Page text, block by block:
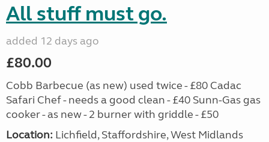
All stuff must go.
added 12 days ago
£80.00
Cobb Barbecue (as new) used twice - £80 Cadac
Safari Chef - needs a good clean - £40 Sunn-Gas gas
cooker - as new - 2 burner with griddle - £50
Location: Lichfield, Staffordshire, West Midlands